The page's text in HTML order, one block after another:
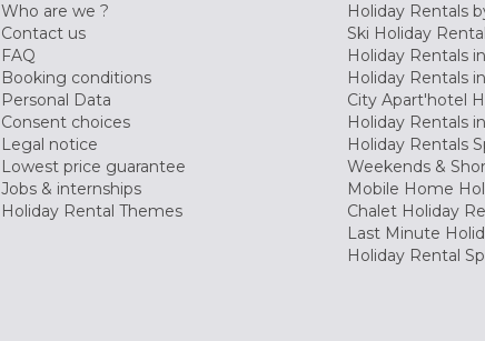
Who are we ?
Contact us
FAQ
Booking conditions
Personal Data
Consent choices
Legal notice
Lowest price guarantee
Jobs & internships
Holiday Rental Themes
Holiday Rentals
Ski Holiday
Holiday Rentals
Holiday Rentals
City Apart'hotel
Holiday Rentals
Holiday Rentals
Weekends &
Mobile Home
Chalet Holiday
Last Minute
Holiday Rental